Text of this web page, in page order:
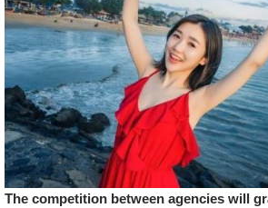
The competition between agencies will